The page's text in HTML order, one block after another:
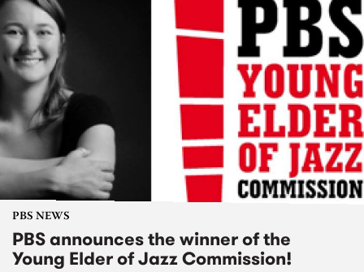
PBS NEWS
PBS announces the winner of the
Young Elder of Jazz Commission!